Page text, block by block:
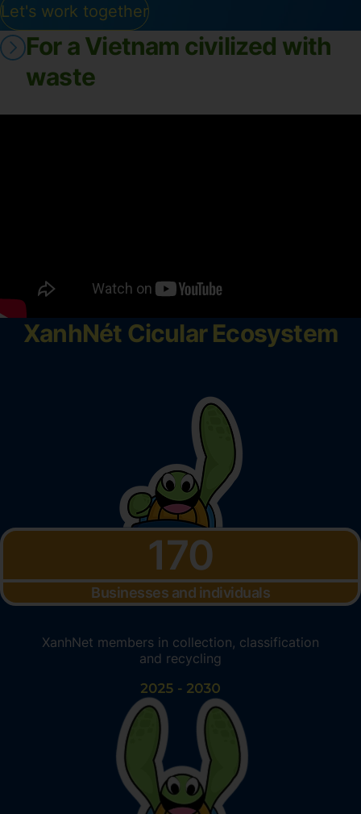
Let's work together
For a Vietnam civilized with
waste
XanhNét Cicular Ecosystem
170
Businesses and individuals
XanhNet members in collection, classification
and recycling